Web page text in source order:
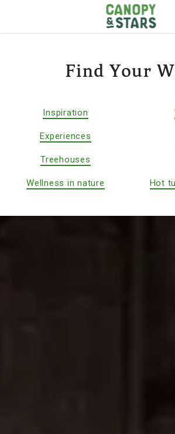
Find Your
Inspiration
Experiences
Treehouses
Wellness in nature Hot